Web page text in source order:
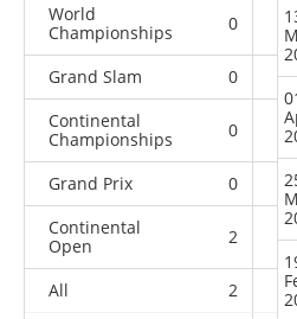
World
Championships
0
Grand Slam 0
Continental
Championships
0
Grand Prix 0
Continental
Open
2
All 2